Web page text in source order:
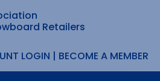
Retailers
LOGIN | BECOME A MEMBER